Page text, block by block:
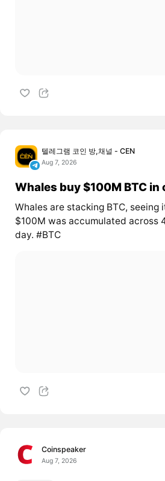
텔레그램 코인 방,채널 - CEN
Aug 7, 2026
Whales buy $100M BTC in
Whales are stacking BTC, seeing
$100M was accumulated across
day. #BTC
Coinspeaker
Aug 7, 2026